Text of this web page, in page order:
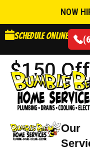
Schedule online
NOW
$150 Off
Our